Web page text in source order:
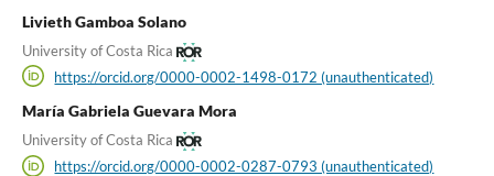
Livieth Gamboa Solano
University of Costa Rica
https://orcid.org/0000-0002-1498-0172 (unauthenticated)
María Gabriela Guevara Mora
University of Costa Rica
https://orcid.org/0000-0002-0287-0793 (unauthenticated)